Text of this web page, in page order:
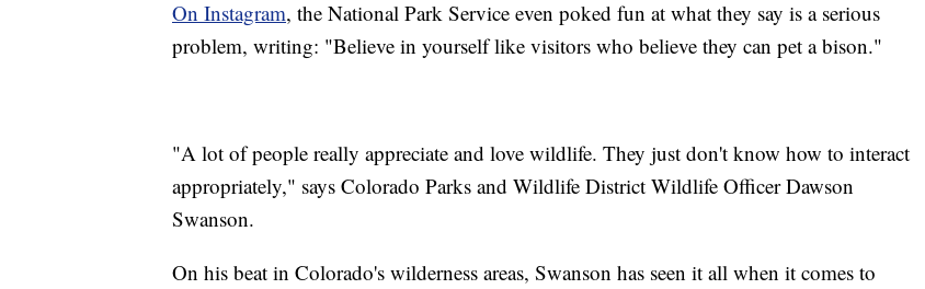
On Instagram, the National Park Service even poked fun at what they say is a serious
problem, writing: "Believe in yourself like visitors who believe they can pet a bison."
"A lot of people really appreciate and love wildlife. They just don't know how to interact
appropriately," says Colorado Parks and Wildlife District Wildlife Officer Dawson
Swanson.
On his beat in Colorado's wilderness areas, Swanson has seen it all when it comes to